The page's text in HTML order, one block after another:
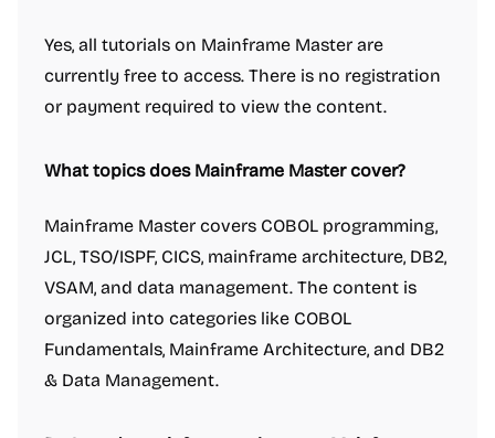
Yes, all tutorials on Mainframe Master are
currently free to access. There is no registration
or payment required to view the content.
What topics does Mainframe Master cover?
Mainframe Master covers COBOL programming,
JCL, TSO/ISPF, CICS, mainframe architecture, DB2,
VSAM, and data management. The content is
organized into categories like COBOL
Fundamentals, Mainframe Architecture, and DB2
& Data Management.